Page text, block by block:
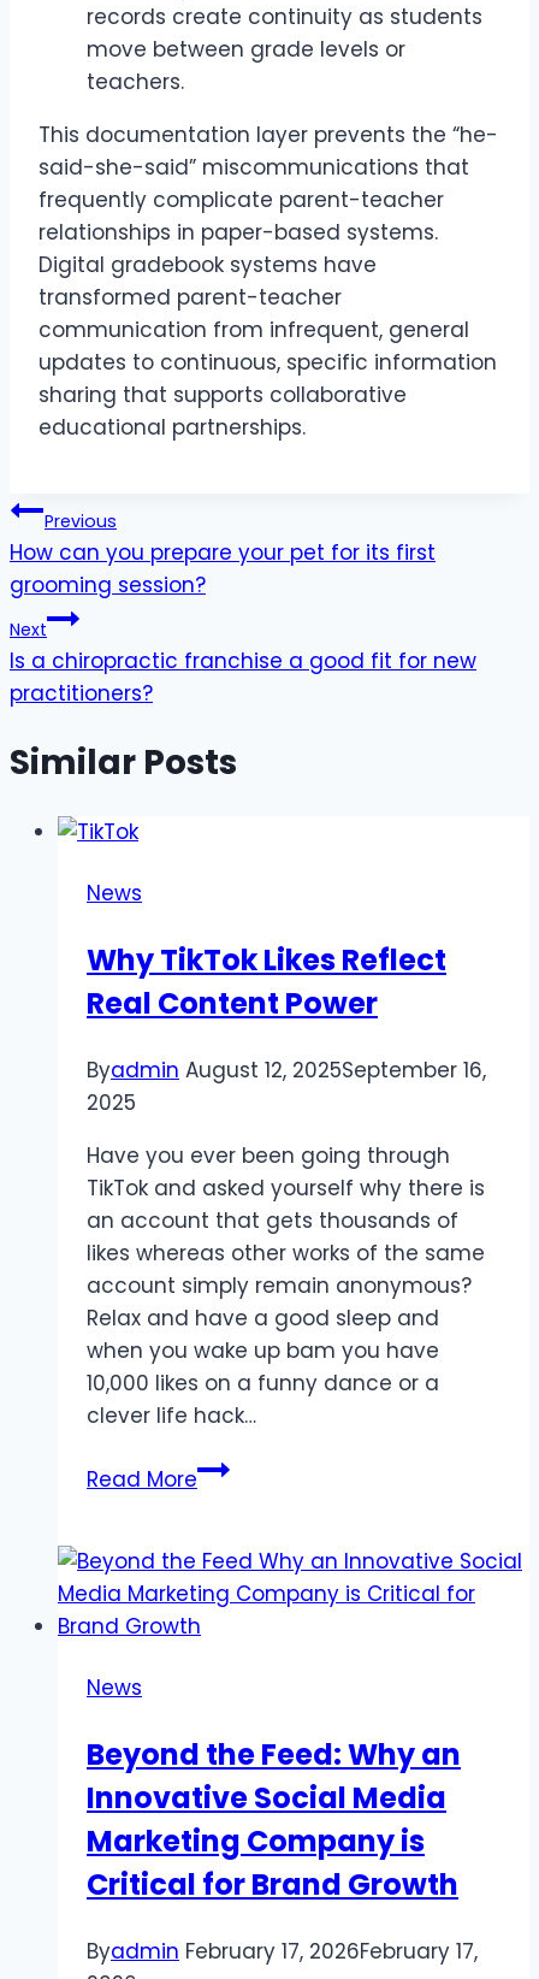
records create continuity as students
move between grade levels or
teachers.
This documentation layer prevents the “he-
said-she-said” miscommunications that
frequently complicate parent-teacher
relationships in paper-based systems.
Digital gradebook systems have
transformed parent-teacher
communication from infrequent, general
updates to continuous, specific information
sharing that supports collaborative
educational partnerships.
Post
navigation
Previous
How can you prepare your pet for its first
grooming session?
Next
Is a chiropractic franchise a good fit for new
practitioners?
Similar Posts
News
Why TikTok Likes Reflect
Real Content Power
Byadmin August 12, 2025September 16,
2025
Have you ever been going through
TikTok and asked yourself why there is
an account that gets thousands of
likes whereas other works of the same
account simply remain anonymous?
Relax and have a good sleep and
when you wake up bam you have
10,000 likes on a funny dance or a
clever life hack…
Read MoreWhy
Reflect
Real
Content
News
Beyond the Feed: Why an
Innovative Social Media
Marketing Company is
Critical for Brand Growth
Byadmin February 17, 2026February 17,